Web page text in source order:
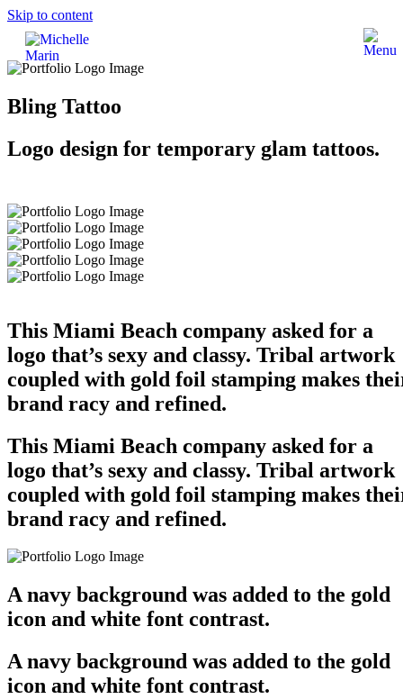
Skip to content
Bling Tattoo
Logo design for temporary glam tattoos.
This Miami Beach company asked for a
logo that’s sexy and classy. Tribal artwork
coupled with gold foil stamping makes
brand racy and refined.
This Miami Beach company asked for a
logo that’s sexy and classy. Tribal artwork
coupled with gold foil stamping makes
brand racy and refined.
A navy background was added to the gold
icon and white font contrast.
A navy background was added to the gold
icon and white font contrast.